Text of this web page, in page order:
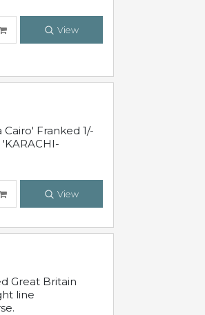
View
Franked 1/-
View
Great Britain
line